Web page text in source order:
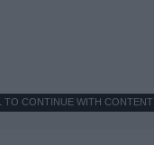
TO CONTINUE WITH CONTENT